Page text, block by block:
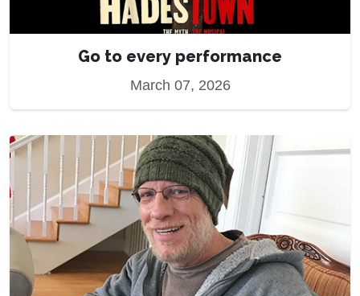
Go to every performance
March 07, 2026